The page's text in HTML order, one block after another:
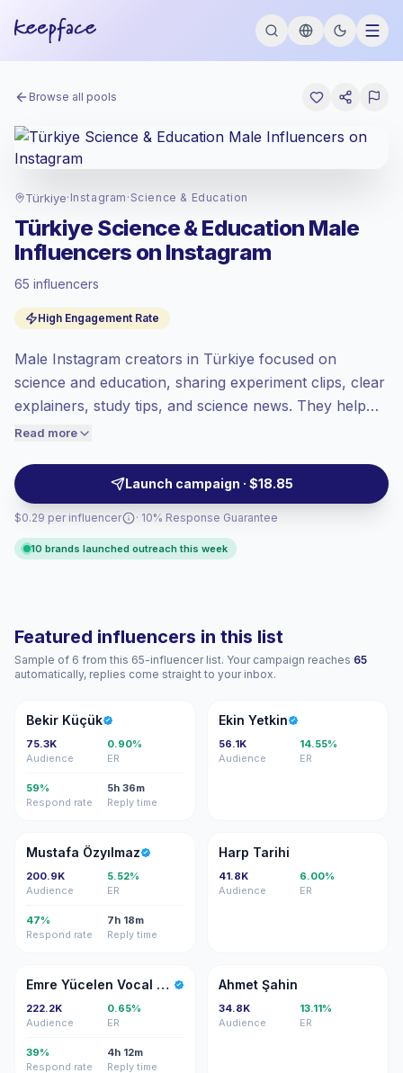
Browse all pools
Türkiye· Instagram · Science & Education
Türkiye Science & Education Male
Influencers on Instagram
65 influencers
High Engagement Rate
Male Instagram creators in Türkiye focused on
science and education, sharing experiment clips, clear
explainers, study tips, and science news. They help
education brands, tech products, and publishers
campaign-ready content.
Read more
Launch campaign · $18.85
$0.29 per influencer
at the standard market rate set by
Mixed reach, bigger audiences = more
value per contact.
Healthy engagement (4.1% avg ER),
price accordingly.
· 10% Response Guarantee
10 brands launched outreach this week
Featured influencers in this list
Sample of 6 from this 65-influencer list. Your campaign reaches 65
automatically, replies come straight to your inbox.
BK
Bekir Küçük
75.3K
Audience
0.90%
ER
59%
Respond rate
5h 36m
Reply time
EY
Ekin Yetkin
56.1K
Audience
14.55%
ER
MÖ
Mustafa Özyılmaz
200.9K
Audience
5.52%
ER
47%
Respond rate
7h 18m
Reply time
HT
Harp Tarihi
41.8K
Audience
6.00%
ER
EY Emre Yücelen Vocal Coach Istanbu
222.2K
Audience
0.65%
ER
39%
Respond rate
4h 12m
Reply time
AŞ
Ahmet Şahin
34.8K
Audience
13.11%
ER